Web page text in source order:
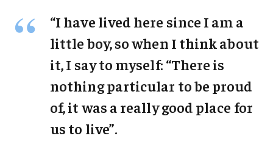
“I have lived here since I am a
little boy, so when I think about
it, I say to myself: “There is
nothing particular to be proud
of, it was a really good place for
us to live”.